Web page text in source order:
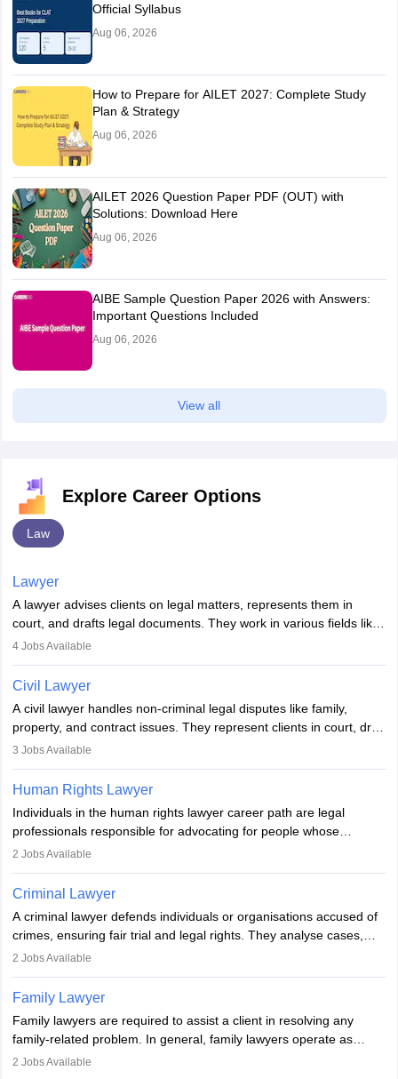
Official Syllabus
Aug 06, 2026
How to Prepare for AILET 2027: Complete Study
Plan & Strategy
Aug 06, 2026
AILET 2026 Question Paper PDF (OUT) with
Solutions: Download Here
Aug 06, 2026
AIBE Sample Question Paper 2026 with Answers:
Important Questions Included
Aug 06, 2026
View all
Explore Career Options
Law
Lawyer
A lawyer advises clients on legal matters, represents them in
court, and drafts legal documents. They work in various fields like
criminal, corporate, or family law. Key skills include
lawyer in India, one must complete a law degree, clear entrance
exams, register with the Bar Council, and pass the All India Bar
Examination.
4Jobs Available
Civil Lawyer
A civil lawyer handles non-criminal legal disputes like family,
property, and contract issues. They represent clients in court, draft
documents, and advise on legal rights. To practice in India, one
work in firms, government, or independently, with growing demand
across various specialisations.
3 Jobs Available
Human Rights Lawyer
Individuals in the human rights lawyer career path are legal
professionals responsible for advocating for people whose
inherent dignity has been violated and who have suffered a lot of
minorities, vulnerable populations, the LGBTQI community,
indigenous people and others.
2 Jobs Available
Criminal Lawyer
A criminal lawyer defends individuals or organisations accused of
crimes, ensuring fair trial and legal rights. They analyse cases,
represent clients in court, conduct legal research, and negotiate
essential. After earning a law degree, gaining experience, and
registering with a Bar Council, they can practise independently or
with law firms.
2 Jobs Available
Family Lawyer
Family lawyers are required to assist a client in resolving any
family-related problem. In general, family lawyers operate as
mediators between family members when conflicts arise.
2 Jobs Available